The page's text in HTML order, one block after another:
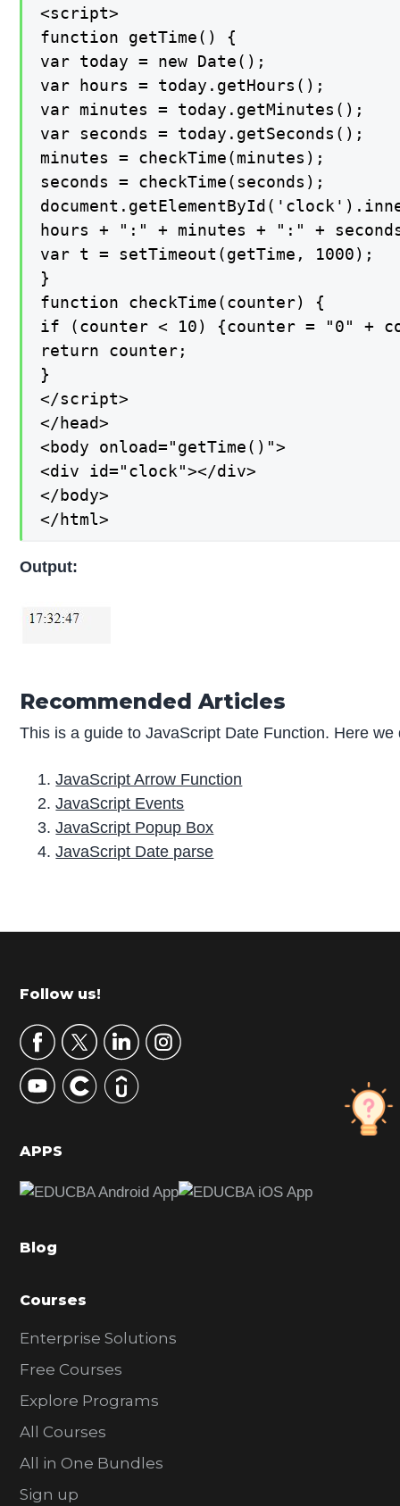
<script>
function getTime() {
var today = new Date();
var hours = today.getHours();
var minutes = today.getMinutes();
var seconds = today.getSeconds();
minutes = checkTime(minutes);
seconds = checkTime(seconds);
hours + ":" + minutes + ":" +
var t = setTimeout(getTime, 1000);
}
function checkTime(counter) {
if (counter < 10) {counter = "0" +
return counter;
}
</script>
</head>
<body onload="getTime()">
<div id="clock"></div>
</body>
</html>
Output:
Recommended Articles
This is a guide to JavaScript Date Function. Here
JavaScript Arrow Function
JavaScript Events
JavaScript Popup Box
JavaScript Date parse
r
m
r
y
S
d
b
r
Footer
Follow us!
APPS
Blog
Courses
Enterprise Solutions
Free Courses
Explore Programs
All Courses
All in One Bundles
Sign up